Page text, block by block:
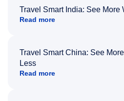
Travel Smart India: See
Read more
Travel Smart China: See
Less
Read more